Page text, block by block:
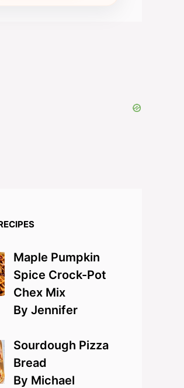
Maple Pumpkin
Spice Crock-Pot
Chex Mix
By Jennifer
Sourdough Pizza
Bread
By Michael